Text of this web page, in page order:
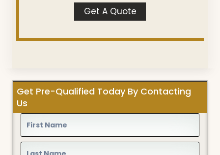
Get A Quote
Get Pre-Qualified Today By Contacting
Us